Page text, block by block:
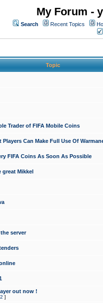
My Forum -
Search Recent Topics
Topic
Trader of FIFA Mobile Coins
Players Can Make Full Use Of
FIFA Coins As Soon As Possible
great Mikkel
server
out now !
2 ]